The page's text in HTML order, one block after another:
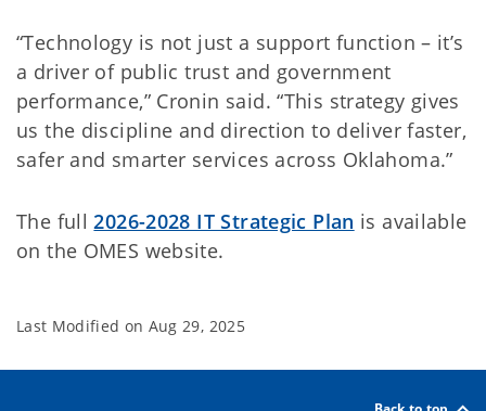
“Technology is not just a support function – it’s
a driver of public trust and government
performance,” Cronin said. “This strategy gives
us the discipline and direction to deliver faster,
safer and smarter services across Oklahoma.”
The full2026-2028 IT Strategic Plan is available
on the OMES website.
Last Modified on Aug 29, 2025